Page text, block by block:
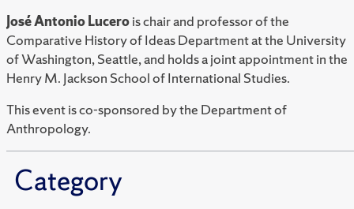
José Antonio Lucerois chair and professor of the
Comparative History of Ideas Department at the University
of Washington, Seattle, and holds a joint appointment in the
Henry M. Jackson School of International Studies.
This event is co-sponsored by the Department of
Anthropology.
Category